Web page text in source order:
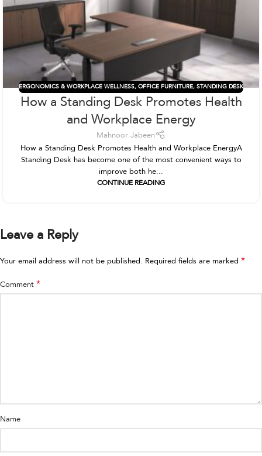
ERGONOMICS & WORKPLACE WELLNESS, OFFICE FURNITURE, STANDING DESK
How a Standing Desk Promotes Health
and Workplace Energy
Mahnoor Jabeen
How a Standing Desk Promotes Health and Workplace EnergyA
Standing Desk has become one of the most convenient ways to
improve both he...
CONTINUE READING
Leave a Reply
Your email address will not be published. Required fields are marked *
Comment *
Name